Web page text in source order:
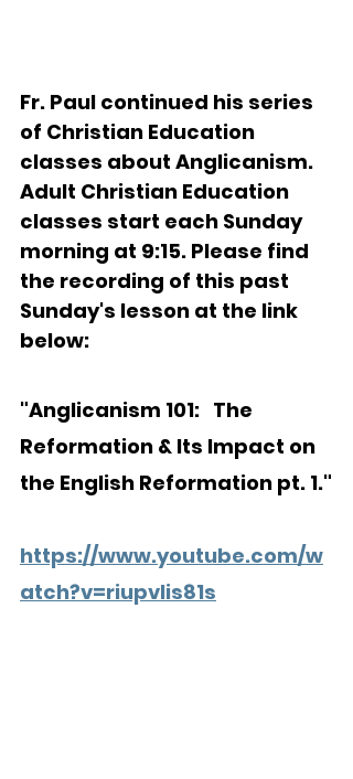
Fr. Paul continued his series
of Christian Education
classes about Anglicanism.
Adult Christian Education
classes start each Sunday
morning at 9:15. Please find
the recording of this past
Sunday's lesson at the link
below:
"Anglicanism 101: The
Reformation & Its Impact on
the English Reformation pt. 1."
https://www.youtube.com/w
atch?v=riupvlis81s